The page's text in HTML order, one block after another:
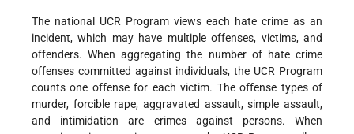
The national UCR Program views each hate crime as an
incident, which may have multiple offenses, victims, and
offenders. When aggregating the number of hate crime
offenses committed against individuals, the UCR Program
counts one offense for each victim. The offense types of
murder, forcible rape, aggravated assault, simple assault,
and intimidation are crimes against persons. When